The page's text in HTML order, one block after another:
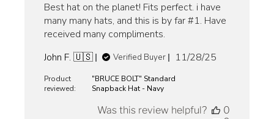
Best hat on the planet! Fits perfect. i have
many many hats, and this is by far #1. Have
received many compliments.
John F. 🇺🇸
Verified Buyer
Published
11/28/25
Product
reviewed:
"BRUCE BOLT" Standard
Snapback Hat - Navy
Was this review helpful?
0